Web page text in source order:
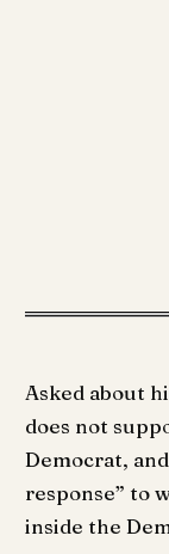
Asked about
does not
Democrat,
response” to
inside the